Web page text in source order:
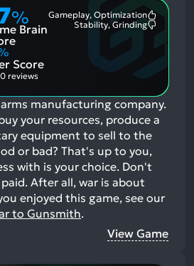
%
Brain
Gameplay, Optimization
Stability, Grinding
Score
reviews
manufacturing company.
your resources, produce a
equipment to sell to the
or bad? That's up to you,
with is your choice. Don't
After all, war is about
enjoyed this game, see our
to Gunsmith.
View Game